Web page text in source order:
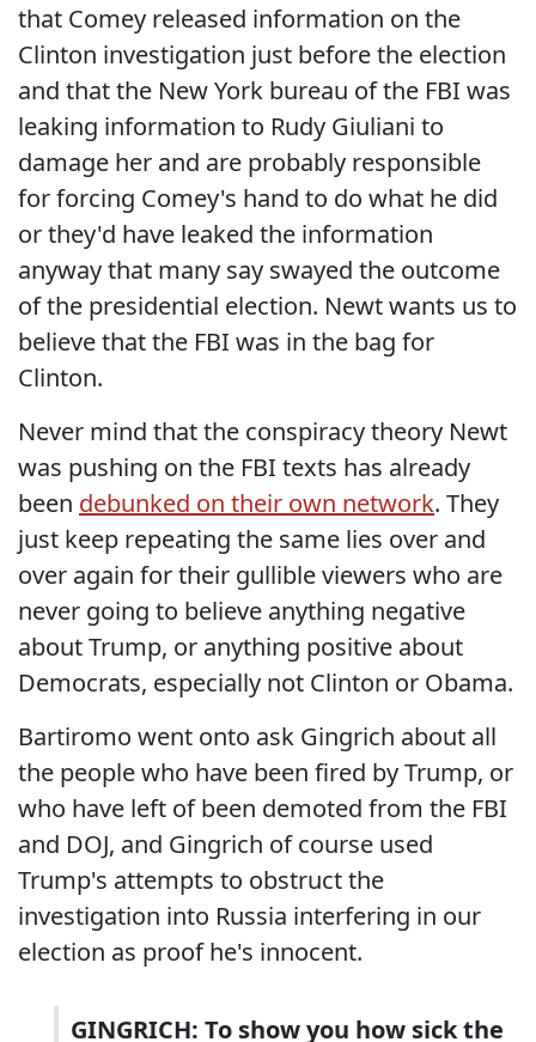
that Comey released information on the
Clinton investigation just before the election
and that the New York bureau of the FBI was
leaking information to Rudy Giuliani to
damage her and are probably responsible
for forcing Comey's hand to do what he did
or they'd have leaked the information
anyway that many say swayed the outcome
of the presidential election. Newt wants us to
believe that the FBI was in the bag for
Clinton.
Never mind that the conspiracy theory Newt
was pushing on the FBI texts has already
been debunked on their own network. They
just keep repeating the same lies over and
over again for their gullible viewers who are
never going to believe anything negative
about Trump, or anything positive about
Democrats, especially not Clinton or Obama.
Bartiromo went onto ask Gingrich about all
the people who have been fired by Trump, or
who have left of been demoted from the FBI
and DOJ, and Gingrich of course used
Trump's attempts to obstruct the
investigation into Russia interfering in our
election as proof he's innocent.
GINGRICH: To show you how sick the